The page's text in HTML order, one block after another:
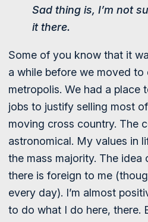
Sad thing is, I’m not
it there.
Some of you know that it
a while before we moved to
metropolis. We had a place
jobs to justify selling most
moving cross country. The
astronomical. My values in
the mass majority. The idea
there is foreign to me
every day). I’m almost
to do what I do here, there.